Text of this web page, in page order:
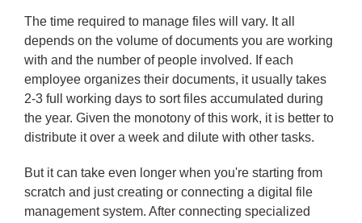
The time required to manage files will vary. It all
depends on the volume of documents you are working
with and the number of people involved. If each
employee organizes their documents, it usually takes
2-3 full working days to sort files accumulated during
the year. Given the monotony of this work, it is better to
distribute it over a week and dilute with other tasks.
But it can take even longer when you're starting from
scratch and just creating or connecting a digital file
management system. After connecting specialized